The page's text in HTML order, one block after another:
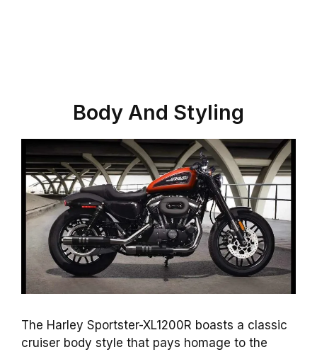
Body And Styling
The Harley Sportster-XL1200R boasts a classic
cruiser body style that pays homage to the